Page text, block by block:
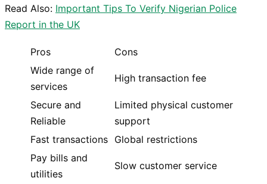
Read Also: Important Tips To Verify Nigerian Police
Report in the UK
Pros
Cons
Wide range of
services
High transaction fee
Secure and
Reliable
Limited physical customer
support
Fast transactions Global restrictions
Pay bills and
utilities
Slow customer service